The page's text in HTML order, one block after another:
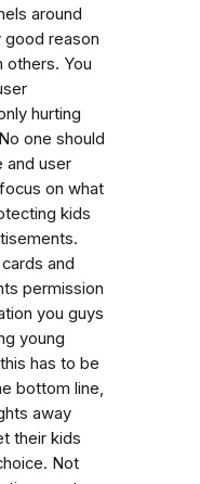
around
reason
others. You
hurting
one should
and user
on what
kids
and
permission
you guys
young
has to be
bottom line,
away
their kids
Not